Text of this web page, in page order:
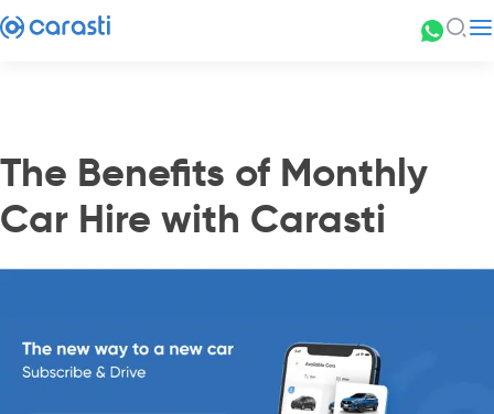
The Benefits of Monthly
Car Hire with Carasti